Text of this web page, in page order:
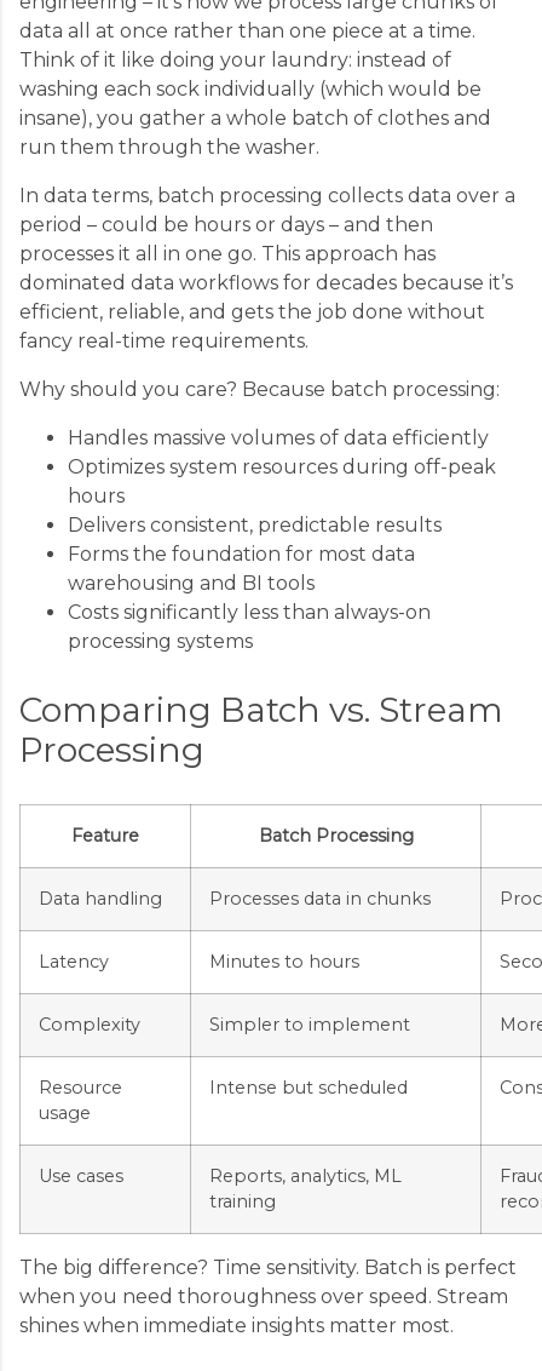
data all at once rather than one piece at a time.
Think of it like doing your laundry: instead of
washing each sock individually (which would be
insane), you gather a whole batch of clothes and
run them through the washer.
In data terms, batch processing collects data over a
period – could be hours or days – and then
processes it all in one go. This approach has
dominated data workflows for decades because it’s
efficient, reliable, and gets the job done without
fancy real-time requirements.
Why should you care? Because batch processing:
Handles massive volumes of data efficiently
Optimizes system resources during off-peak
hours
Delivers consistent, predictable results
Forms the foundation for most data
warehousing and BI tools
Costs significantly less than always-on
processing systems
Comparing Batch vs. Stream
Processing
Feature Batch Processing
Data handling Processes data in chunks
Latency Minutes to hours
Complexity Simpler to implement
Resource
usage
Intense but scheduled
Use cases
Reports, analytics, ML
training
The big difference? Time sensitivity. Batch is perfect
when you need thoroughness over speed. Stream
shines when immediate insights matter most.